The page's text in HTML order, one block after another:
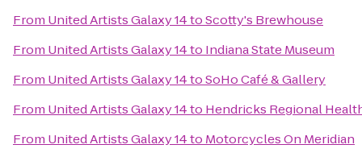
From United Artists Galaxy 14toScotty's Brewhouse
From United Artists Galaxy 14to Indiana State Museum
From United Artists Galaxy 14toSoHo Café & Gallery
From United Artists Galaxy 14to Hendricks Regional
From United Artists Galaxy 14to Motorcycles On Meridian